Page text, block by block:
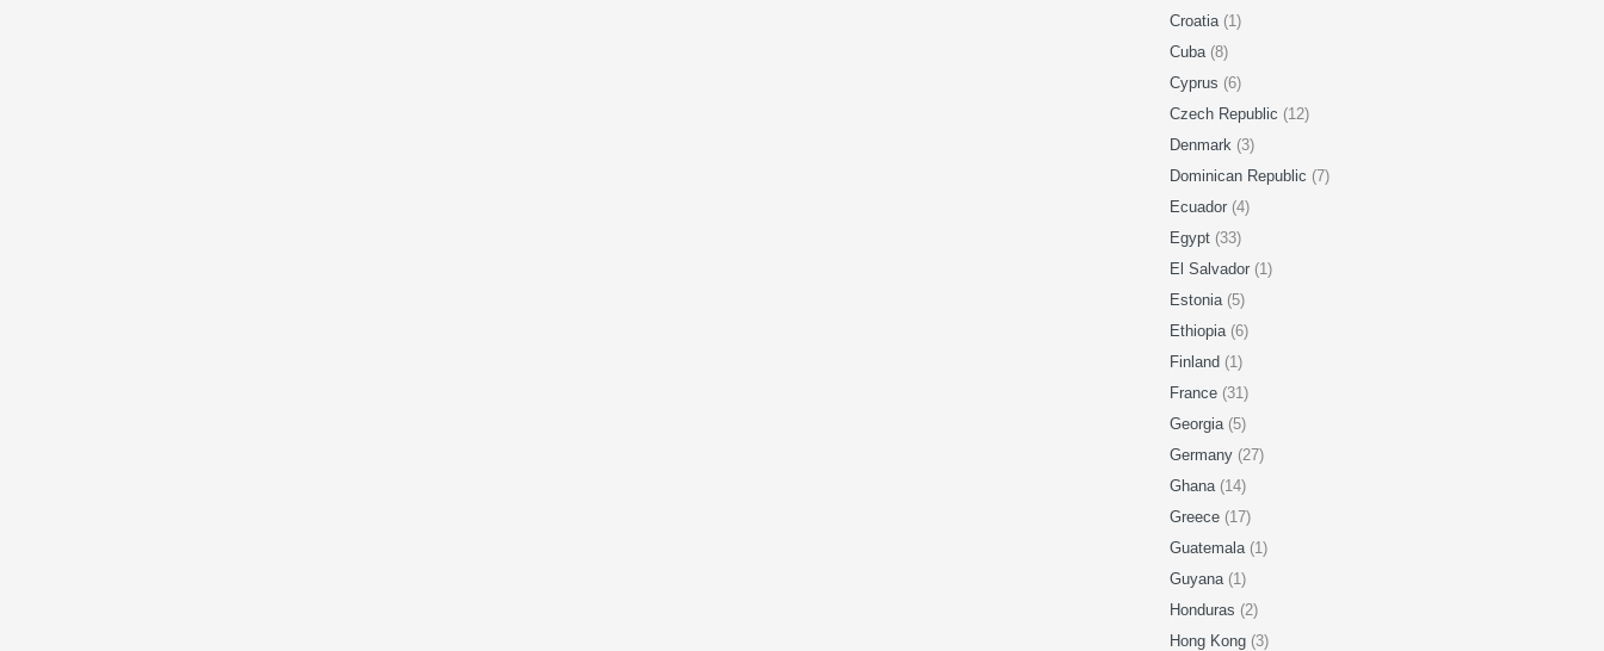
Croatia (1)
Cuba (8)
Cyprus (6)
Czech Republic (12)
Denmark (3)
Dominican Republic (7)
Ecuador (4)
Egypt (33)
El Salvador (1)
Estonia (5)
Ethiopia (6)
Finland (1)
France (31)
Georgia (5)
Germany (27)
Ghana (14)
Greece (17)
Guatemala (1)
Guyana (1)
Honduras (2)
Hong Kong (3)